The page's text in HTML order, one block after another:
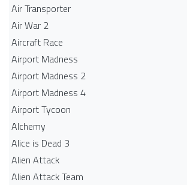
Air Transporter
Air War 2
Aircraft Race
Airport Madness
Airport Madness 2
Airport Madness 4
Airport Tycoon
Alchemy
Alice is Dead 3
Alien Attack
Alien Attack Team